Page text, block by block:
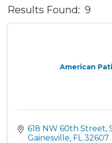
Results Found: 9
American
618 NW 60th Street,
Gainesville FL 32607